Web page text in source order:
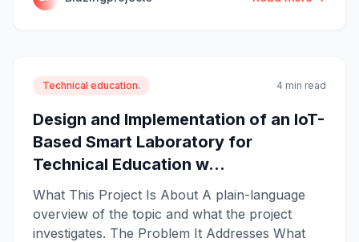
Technical education. 4 min read
Design and Implementation of an IoT-
Based Smart Laboratory for
Technical Education w...
What This Project Is About A plain-language
overview of the topic and what the project
investigates. The Problem It Addresses What